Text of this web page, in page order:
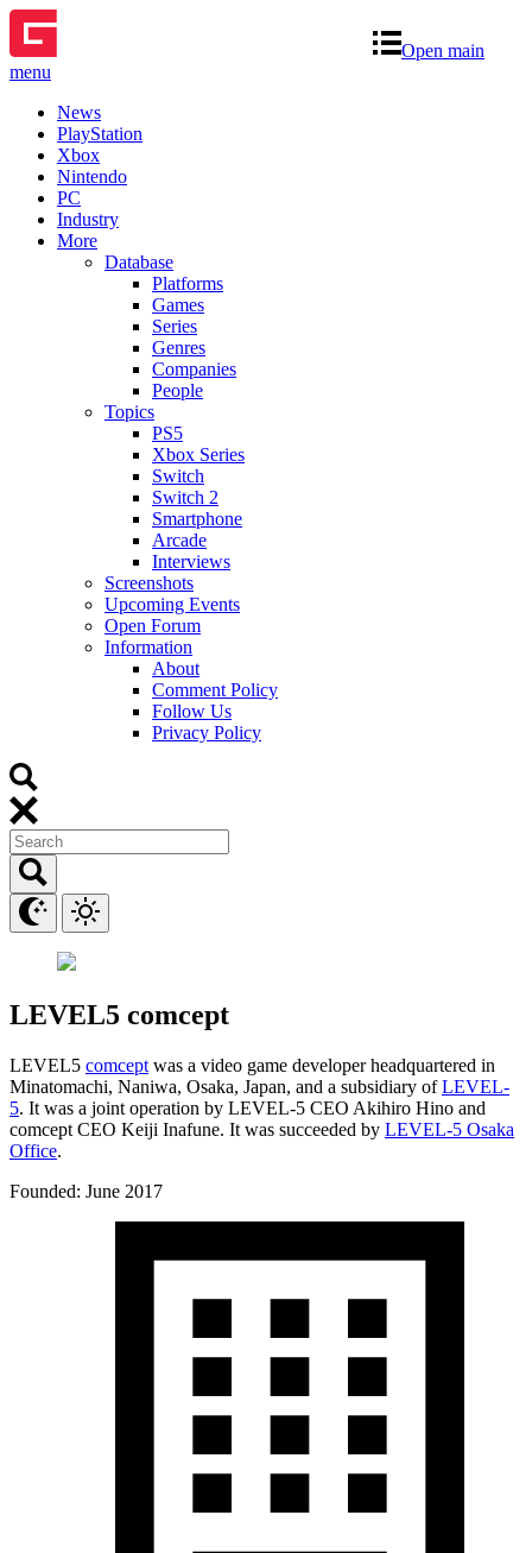
Open main
menu
News
PlayStation
Xbox
Nintendo
PC
Industry
More
Database
Platforms
Games
Series
Genres
Companies
People
Topics
PS5
Xbox Series
Switch
Switch 2
Smartphone
Arcade
Interviews
Screenshots
Upcoming Events
Open Forum
Information
About
Comment Policy
Follow Us
Privacy Policy
LEVEL5 comcept
LEVEL5 comcept was a video game developer headquartered in
Minatomachi, Naniwa, Osaka, Japan, and a subsidiary ofLEVEL-
5. It was a joint operation by LEVEL-5 CEO Akihiro Hino and
comcept CEO Keiji Inafune. It was succeeded by LEVEL-5 Osaka
Office.
Founded: June 2017